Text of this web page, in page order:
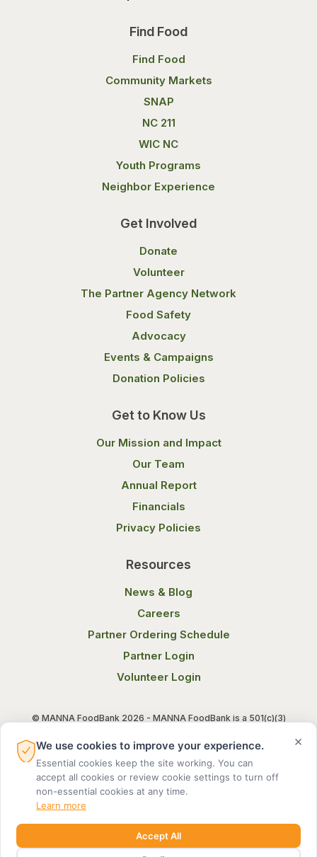
Find Food
Find Food
Community Markets
SNAP
NC 211
WIC NC
Youth Programs
Neighbor Experience
Get Involved
Donate
Volunteer
The Partner Agency Network
Food Safety
Advocacy
Events & Campaigns
Donation Policies
Get to Know Us
Our Mission and Impact
Our Team
Annual Report
Financials
Privacy Policies
Resources
News & Blog
Careers
Partner Ordering Schedule
Partner Login
Volunteer Login
© MANNA FoodBank 2026 - MANNA FoodBank is a 501(c)(3)
Terms of Use Privacy Notice
×
We use cookies to improve your experience.
Essential cookies keep the site working. You can
accept all cookies or review cookie settings to turn off
non-essential cookies at any time.
Learn more
Accept All